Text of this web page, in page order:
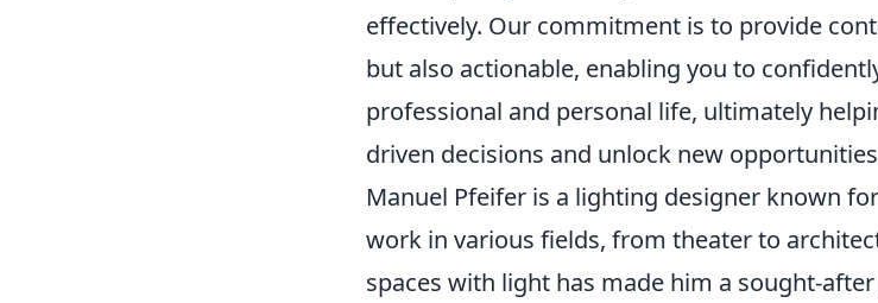
effectively. Our commitment is to provide
but also actionable, enabling you to
professional and personal life, ultimately
driven decisions and unlock new
Manuel Pfeifer is a lighting designer known
work in various fields, from theater to
spaces with light has made him a sought-